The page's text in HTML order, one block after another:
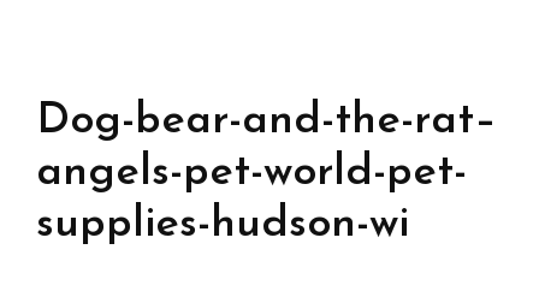
Dog-bear-and-the-rat–
angels-pet-world-pet-
supplies-hudson-wi